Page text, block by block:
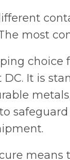
most
choice
It is
means